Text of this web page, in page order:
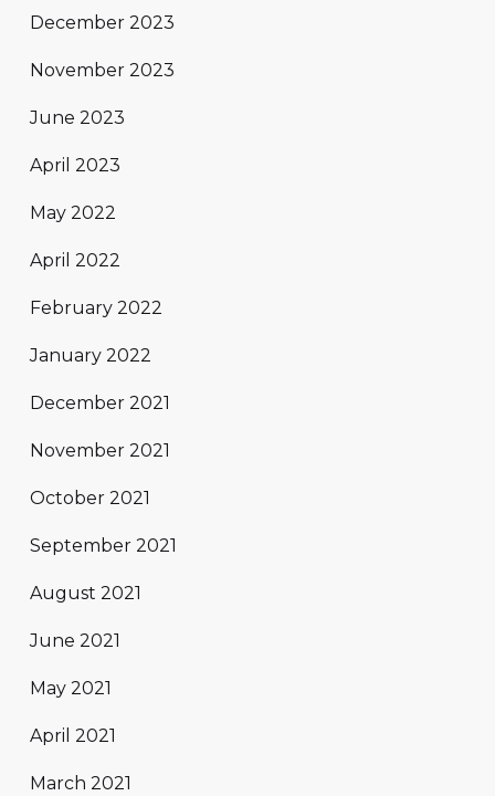
December 2023
November 2023
June 2023
April 2023
May 2022
April 2022
February 2022
January 2022
December 2021
November 2021
October 2021
September 2021
August 2021
June 2021
May 2021
April 2021
March 2021